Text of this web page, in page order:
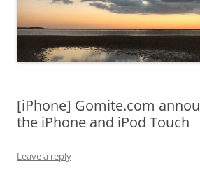
[iPhone] Gomite.com
the iPhone and iPod Touch
Leave a reply